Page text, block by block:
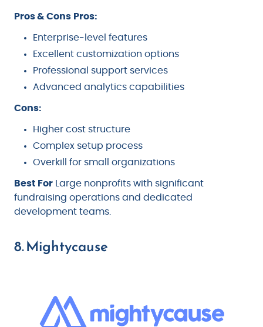
Pros & Cons Pros:
Enterprise-level features
Excellent customization options
Professional support services
Advanced analytics capabilities
Cons:
Higher cost structure
Complex setup process
Overkill for small organizations
Best For Large nonprofits with significant
fundraising operations and dedicated
development teams.
8. Mightycause